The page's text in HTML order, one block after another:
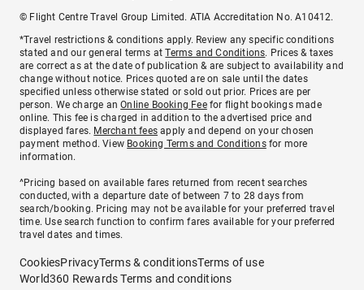
© Flight Centre Travel Group Limited. ATIA Accreditation No. A10412.
*Travel restrictions & conditions apply. Review any specific conditions
stated and our general terms atTerms and Conditions. Prices & taxes
are correct as at the date of publication & are subject to availability and
change without notice. Prices quoted are on sale until the dates
specified unless otherwise stated or sold out prior. Prices are per
person. We charge anOnline Booking Feefor flight bookings made
online. This fee is charged in addition to the advertised price and
displayed fares. Merchant fees apply and depend on your chosen
payment method. View Booking Terms and Conditionsfor more
information.
^Pricing based on available fares returned from recent searches
conducted, with a departure date of between 7 to 28 days from
search/booking. Pricing may not be available for your preferred travel
time. Use search function to confirm fares available for your preferred
travel dates and times.
CookiesPrivacyTerms & conditionsTerms of use
World360 Rewards Terms and conditions